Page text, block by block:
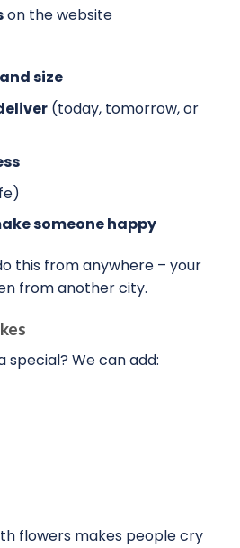
on the website
size
(today, tomorrow, or
someone happy
this from anywhere – your
from another city.
We can add:
flowers makes people cry